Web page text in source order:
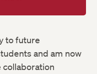
to future
and am now